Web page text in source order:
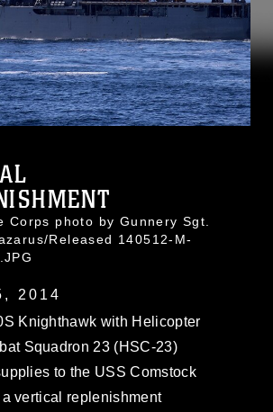
Corps photo by Gunnery Sgt.
Released 140512-M-
2014
Knighthawk with Helicopter
Squadron 23 (HSC-23)
to the USS Comstock
vertical replenishment